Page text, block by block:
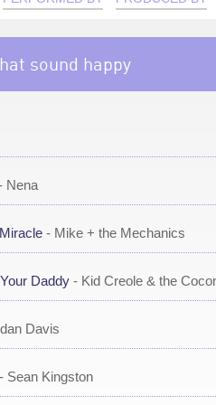
sound happy
Nena
- Mike + the Mechanics
Daddy - Kid Creole & the
Davis
- Sean Kingston